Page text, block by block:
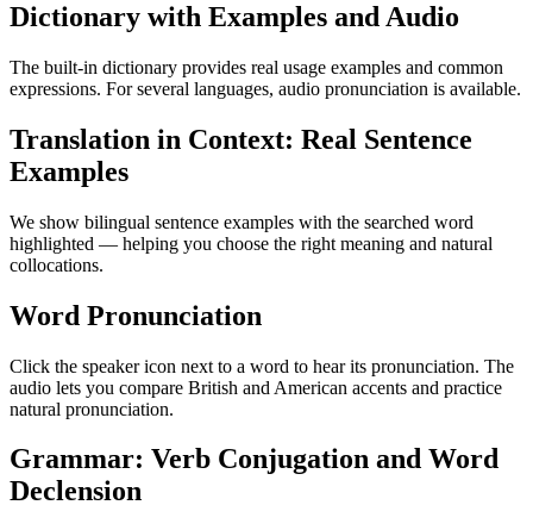
Dictionary with Examples and Audio
The built-in dictionary provides real usage examples and common
expressions. For several languages, audio pronunciation is available.
Translation in Context: Real Sentence
Examples
We show bilingual sentence examples with the searched word
highlighted — helping you choose the right meaning and natural
collocations.
Word Pronunciation
Click the speaker icon next to a word to hear its pronunciation. The
audio lets you compare British and American accents and practice
natural pronunciation.
Grammar: Verb Conjugation and Word
Declension